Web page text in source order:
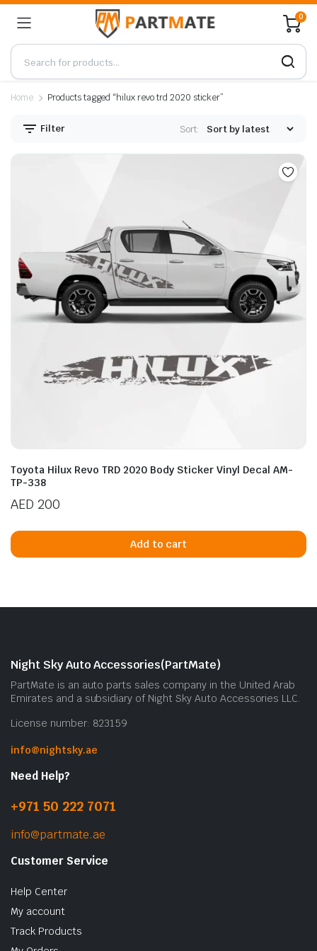
0
Home Products tagged “hilux revo trd 2020 sticker”
Filter Sort:
Toyota Hilux Revo TRD 2020 Body Sticker Vinyl Decal AM-
TP-338
AED 200
Add to cart
Night Sky Auto Accessories(PartMate)
PartMate is an auto parts sales company in the United Arab
Emirates and a subsidiary of Night Sky Auto Accessories LLC.
License number: 823159
info@nightsky.ae
Need Help?
+971 50 222 7071
info@partmate.ae
Customer Service
Help Center
My account
Track Products